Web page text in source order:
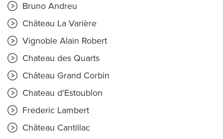
Bruno Andreu
Château La Varière
Vignoble Alain Robert
Chateau des Quarts
Château Grand Corbin
Chateau d'Estoublon
Frederic Lambert
Château Cantillac